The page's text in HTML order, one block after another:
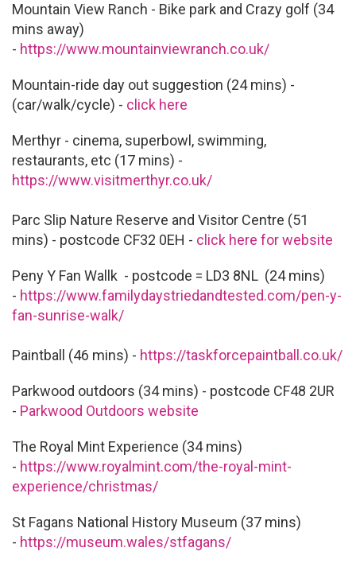
Mountain View Ranch - Bike park and Crazy golf (34
mins away)
- https://www.mountainviewranch.co.uk/
Mountain-ride day out suggestion (24 mins) -
(car/walk/cycle) - click here
Merthyr - cinema, superbowl, swimming,
restaurants, etc (17 mins) -
https://www.visitmerthyr.co.uk/
Parc Slip Nature Reserve and Visitor Centre (51
mins) - postcode CF32 0EH - click here for website
Peny Y Fan Wallk - postcode = LD3 8NL (24 mins)
- https://www.familydaystriedandtested.com/pen-y-
fan-sunrise-walk/
Paintball (46 mins) - https://taskforcepaintball.co.uk/
Parkwood outdoors (34 mins) - postcode CF48 2UR
- Parkwood Outdoors website
The Royal Mint Experience (34 mins)
- https://www.royalmint.com/the-royal-mint-
experience/christmas/
St Fagans National History Museum (37 mins)
- https://museum.wales/stfagans/